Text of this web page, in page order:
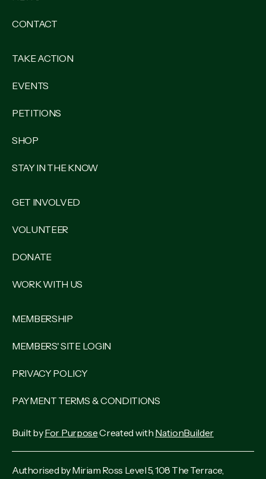
CONTACT
TAKE ACTION
EVENTS
PETITIONS
SHOP
STAY IN THE KNOW
GET INVOLVED
VOLUNTEER
DONATE
WORK WITH US
MEMBERSHIP
MEMBERS' SITE LOGIN
PRIVACY POLICY
PAYMENT TERMS & CONDITIONS
Built byFor PurposeCreated with NationBuilder
Authorised by Miriam Ross Level 5, 108 The Terrace,